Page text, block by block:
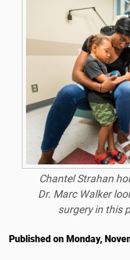
Chantel Strahan
Dr. Marc Walker
surgery in this
Published on Monday,